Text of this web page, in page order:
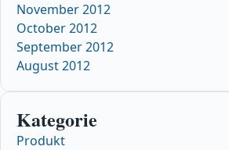
November 2012
October 2012
September 2012
August 2012
Kategorie
Produkt